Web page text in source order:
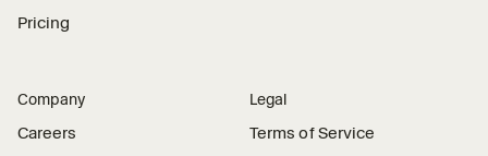
Pricing
Company
Careers
Legal
Terms of Service